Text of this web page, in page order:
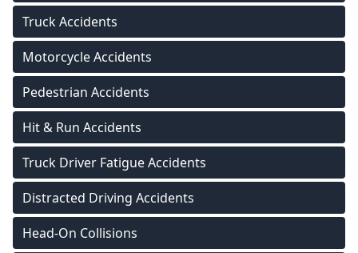
Truck Accidents
Motorcycle Accidents
Pedestrian Accidents
Hit & Run Accidents
Truck Driver Fatigue Accidents
Distracted Driving Accidents
Head-On Collisions